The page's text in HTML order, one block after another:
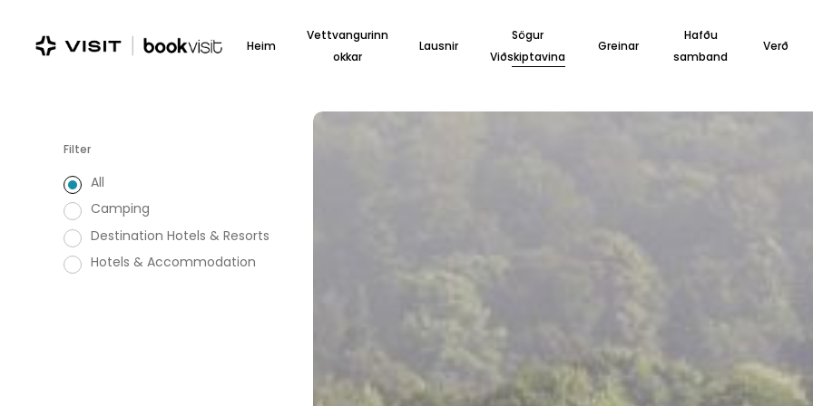
Heim
Vettvangurinn
okkar
Lausnir
Sögur
Viðskiptavina
Greinar
Hafðu
samband
Verð
Filter
All
Camping
Destination Hotels & Resorts
Hotels & Accommodation
Kokkedal